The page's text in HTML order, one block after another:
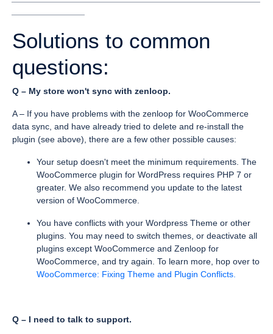
Solutions to common
questions:
Q – My store won't sync with zenloop.
A – If you have problems with the zenloop for WooCommerce
data sync, and have already tried to delete and re-install the
plugin (see above), there are a few other possible causes:
Your setup doesn't meet the minimum requirements. The
WooCommerce plugin for WordPress requires PHP 7 or
greater. We also recommend you update to the latest
version of WooCommerce.
You have conflicts with your Wordpress Theme or other
plugins. You may need to switch themes, or deactivate all
plugins except WooCommerce and Zenloop for
WooCommerce, and try again. To learn more, hop over to
WooCommerce: Fixing Theme and Plugin Conflicts.
Q – I need to talk to support.